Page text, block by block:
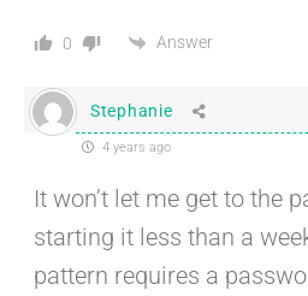
0 Answer
Stephanie
4 years ago
It won’t let me get to the
starting it less than a
pattern requires a